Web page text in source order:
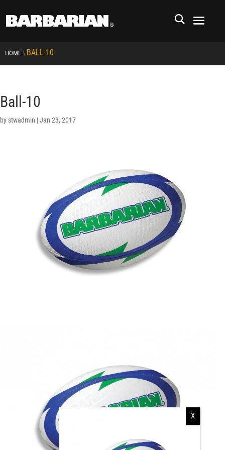
HOME \ BALL-10
Ball-10
by stwadmin |Jan 23, 2017